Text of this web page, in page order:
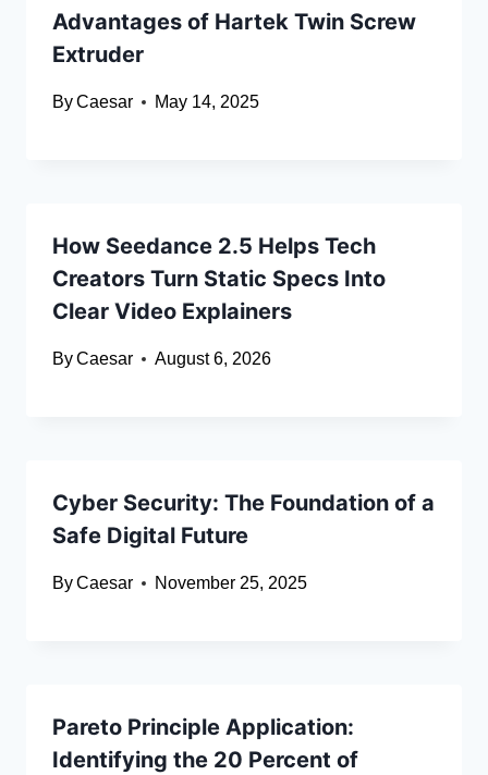
Advantages of Hartek Twin Screw
Extruder
ByCaesar May 14, 2025
How Seedance 2.5 Helps Tech
Creators Turn Static Specs Into
Clear Video Explainers
ByCaesar August 6, 2026
Cyber Security: The Foundation of a
Safe Digital Future
ByCaesar November 25, 2025
Pareto Principle Application:
Identifying the 20 Percent of